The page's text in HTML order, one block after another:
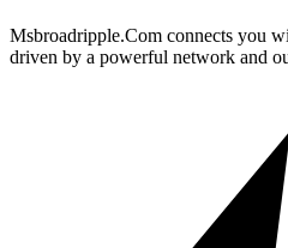
Msbroadripple.Com connects you
driven by a powerful network and